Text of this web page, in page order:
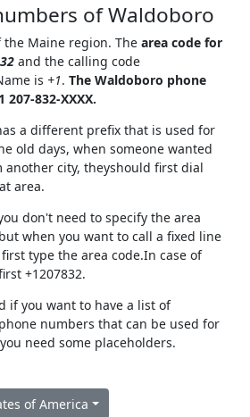
of Waldoboro
Maine region. The area code for
and the calling code
is +1. The Waldoboro phone
832-XXXX.
a different prefix that is used for
old days, when someone wanted
another city, theyshould first dial
area.
don't need to specify the area
when you want to call a fixed line
type the area code.In case of
+1207832.
if you want to have a list of
numbers that can be used for
need some placeholders.
of America